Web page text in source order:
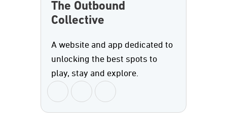
The Outbound
Collective
A website and app dedicated to
unlocking the best spots to
play, stay and explore.